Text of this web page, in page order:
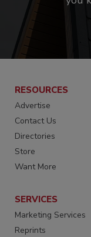
RESOURCES
Advertise
Contact Us
Directories
Store
Want More
SERVICES
Marketing Services
Reprints